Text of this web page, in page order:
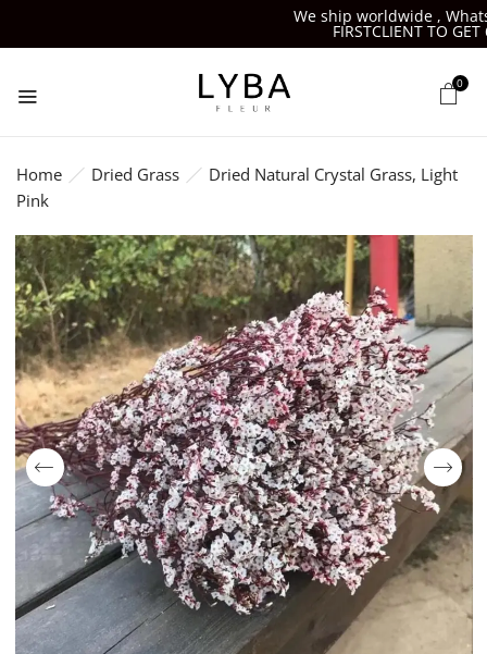
We ship worldwide ,
FIRSTCLIENT TO GET
0
Home Dried Grass
Dried Natural Crystal Grass, Light
Pink